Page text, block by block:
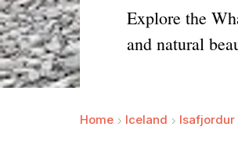
Explore the
and natural
Home Iceland Isafjordur